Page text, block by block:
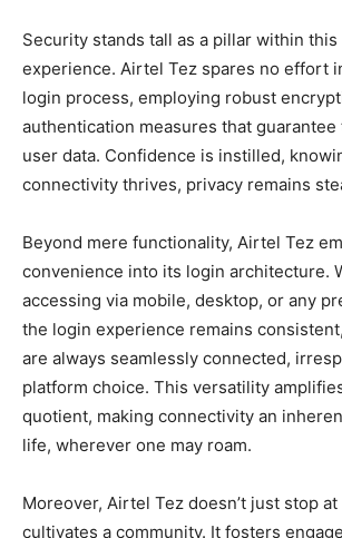
Security stands tall as a pillar within this
experience. Airtel Tez spares no effort
login process, employing robust
authentication measures that
user data. Confidence is instilled,
connectivity thrives, privacy remains
Beyond mere functionality, Airtel Tez
convenience into its login architecture.
accessing via mobile, desktop, or any
the login experience remains
are always seamlessly connected,
platform choice. This versatility
quotient, making connectivity an
life, wherever one may roam.
Moreover, Airtel Tez doesn’t just stop
cultivates a community. It fosters